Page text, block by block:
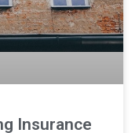
Insurance